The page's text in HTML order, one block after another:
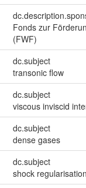
Fonds zur
(FWF)
dc.subject
transonic flow
dc.subject
viscous inviscid
dc.subject
dense gases
dc.subject
shock regularisation